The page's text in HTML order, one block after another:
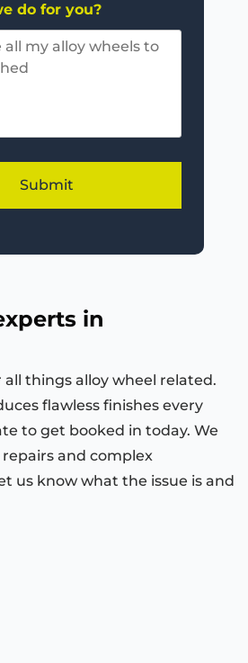
do for you?
in
things alloy wheel related.
flawless finishes every
to get booked in today. We
and complex
us know what the issue is and